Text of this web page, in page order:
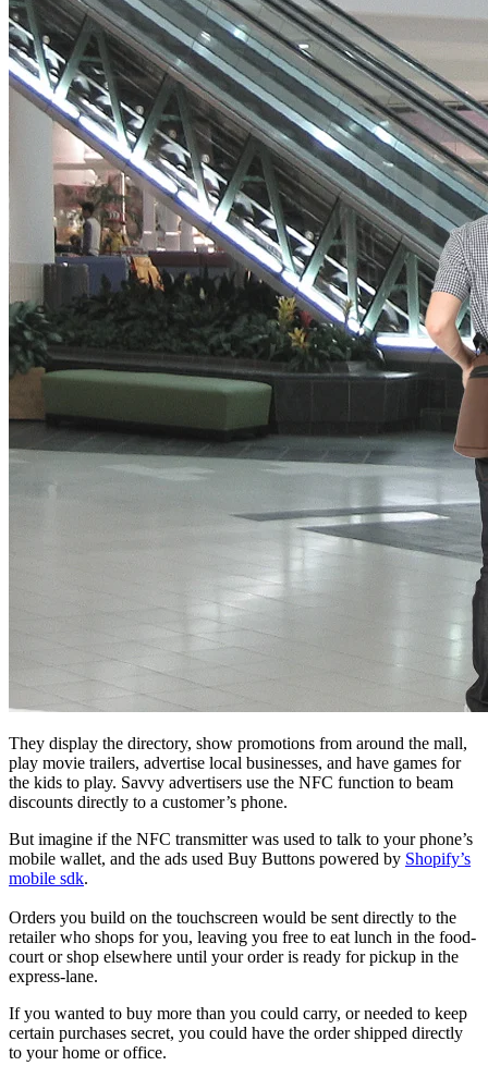
They display the directory, show promotions from around the mall,
play movie trailers, advertise local businesses, and have games for
the kids to play. Savvy advertisers use the NFC function to beam
discounts directly to a customer’s phone.
But imagine if the NFC transmitter was used to talk to your phone’s
mobile wallet, and the ads used Buy Buttons powered by Shopify’s
mobile sdk.
Orders you build on the touchscreen would be sent directly to the
retailer who shops for you, leaving you free to eat lunch in the food-
court or shop elsewhere until your order is ready for pickup in the
express-lane.
If you wanted to buy more than you could carry, or needed to keep
certain purchases secret, you could have the order shipped directly
to your home or office.